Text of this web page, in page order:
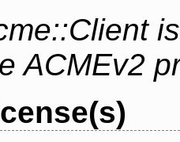
ACMEv2